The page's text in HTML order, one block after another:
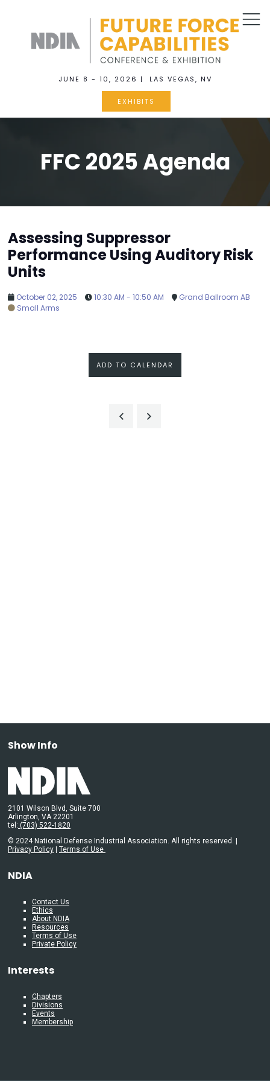
JUNE 8 - 10, 2026 | LAS VEGAS, NV
EXHIBITS
FFC 2025 Agenda
Assessing Suppressor
Performance Using Auditory Risk
Units
October 02, 2025 10:30 AM - 10:50 AM
Grand Ballroom AB
Small Arms
ADD TO CALENDAR
Show Info
2101 Wilson Blvd, Suite 700
Arlington, VA 22201
tel: (703) 522-1820
© 2024 National Defense Industrial Association. All rights reserved. |
Privacy Policy
Terms of Use
NDIA
Contact Us
Ethics
About NDIA
Resources
Terms of Use
Private Policy
Interests
Chapters
Divisions
Events
Membership